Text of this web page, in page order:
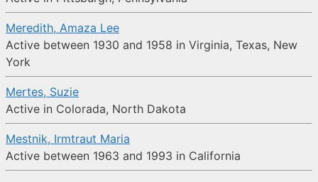
Meredith, Amaza Lee
Active between 1930 and 1958 in Virginia, Texas, New
York
Mertes, Suzie
Active in Colorada, North Dakota
Mestnik, Irmtraut Maria
Active between 1963 and 1993 in California